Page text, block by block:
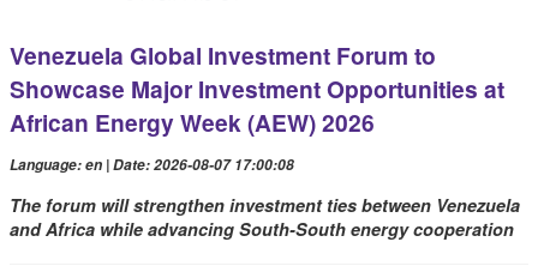
Venezuela Global Investment Forum to
Showcase Major Investment Opportunities at
African Energy Week (AEW) 2026
Language: en | Date: 2026-08-07 17:00:08
The forum will strengthen investment ties between Venezuela
and Africa while advancing South-South energy cooperation